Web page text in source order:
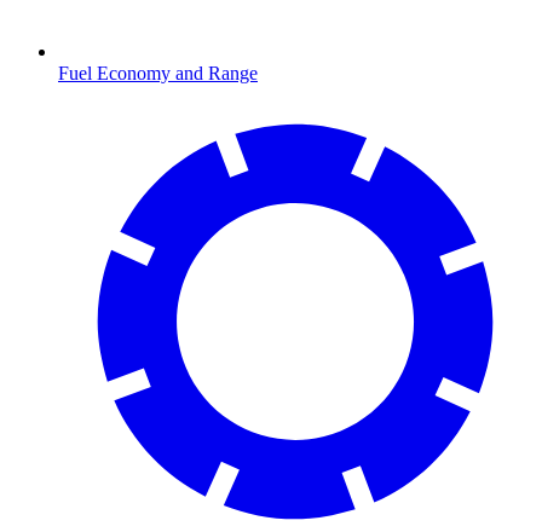
Fuel Economy and Range